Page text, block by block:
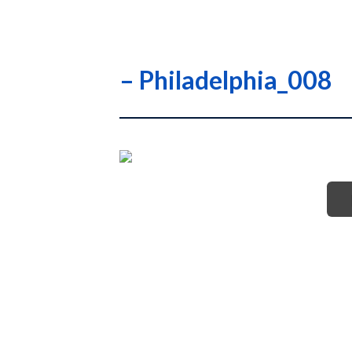
– Philadelphia_008